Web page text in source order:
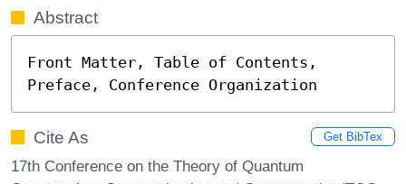
Abstract
Front Matter, Table of Contents,
Preface, Conference Organization
Cite As Get BibTex
17th Conference on the Theory of Quantum